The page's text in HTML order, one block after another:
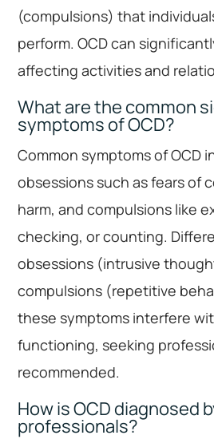
(compulsions) that
perform. OCD can
affecting activities and
What are the common
symptoms of OCD?
Common symptoms of OCD
obsessions such as fears of
harm, and compulsions like
checking, or counting.
obsessions (intrusive
compulsions (repetitive
these symptoms interfere
functioning, seeking
recommended.
How is OCD diagnosed
professionals?